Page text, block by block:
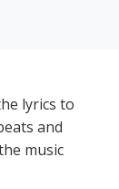
lyrics to
and
music